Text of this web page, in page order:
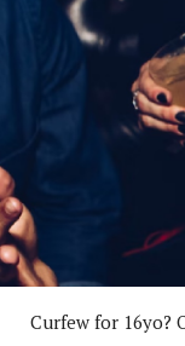
Curfew for 16yo?